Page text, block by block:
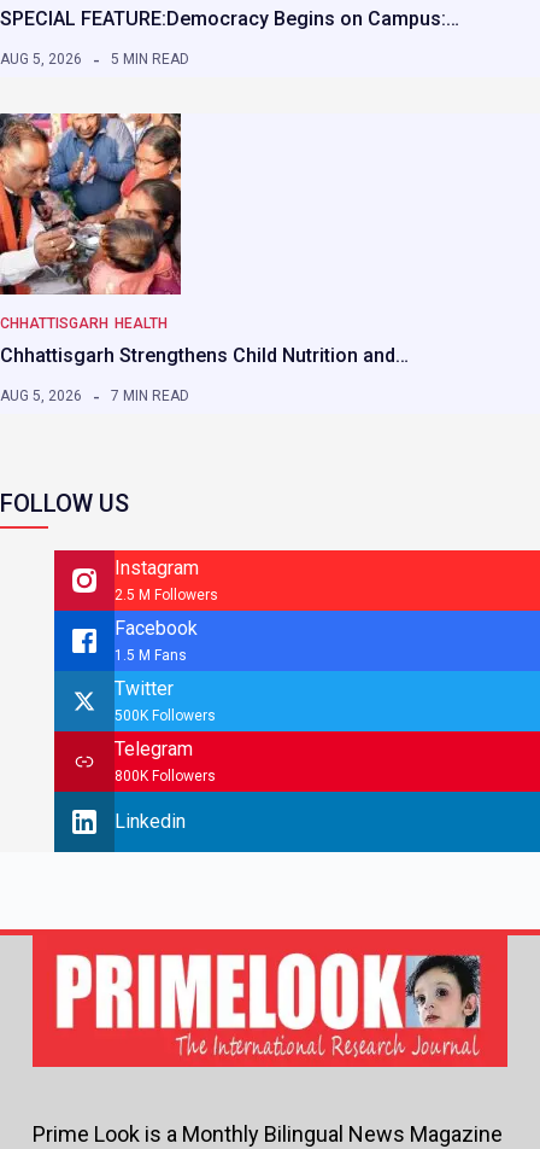
SPECIAL FEATURE:Democracy Begins on Campus:…
AUG 5, 2026 5 MIN READ
CHHATTISGARH HEALTH
Chhattisgarh Strengthens Child Nutrition and…
AUG 5, 2026 7 MIN READ
FOLLOW US
Instagram
2.5 M Followers
Facebook
1.5 M Fans
Twitter
500K Followers
Telegram
800K Followers
Linkedin
Prime Look is a Monthly Bilingual News Magazine